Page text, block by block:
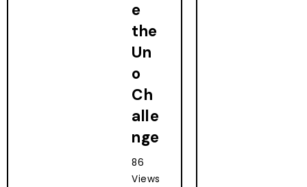
e
the
Un
o
Ch
alle
nge
86
Views